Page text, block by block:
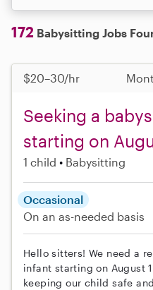
172 Babysitting Jobs
$20–30/hr
Seeking a
starting on
1 child Babysitting
Occasional
On an as-needed basis
Hello sitters! We need a
infant starting on August
keeping our child safe